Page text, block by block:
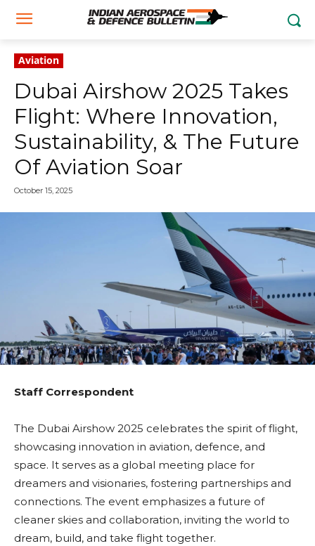
Aviation
Dubai Airshow 2025 Takes
Flight: Where Innovation,
Sustainability, & The Future
Of Aviation Soar
October 15, 2025
Staff Correspondent
The Dubai Airshow 2025 celebrates the spirit of flight,
showcasing innovation in aviation, defence, and
space. It serves as a global meeting place for
dreamers and visionaries, fostering partnerships and
connections. The event emphasizes a future of
cleaner skies and collaboration, inviting the world to
dream, build, and take flight together.